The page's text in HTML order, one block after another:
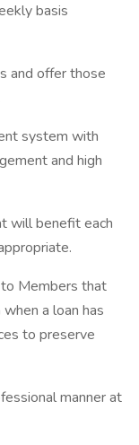
basis
and offer those
system with
and high
will benefit each
Members that
a loan has
to preserve
manner at